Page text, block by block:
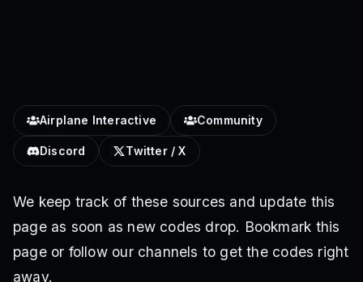
Airplane Interactive Community
Discord Twitter / X
We keep track of these sources and update this
page as soon as new codes drop. Bookmark this
page or follow our channels to get the codes right
away.